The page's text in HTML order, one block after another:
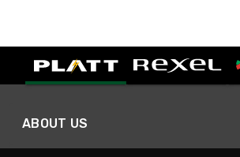
ABOUT US